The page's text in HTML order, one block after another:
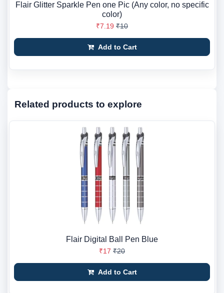
Flair Glitter Sparkle Pen one Pic (Any color, no specific
color)
₹7.19 ₹10
Add to Cart
Related products to explore
Flair Digital Ball Pen Blue
₹17 ₹20
Add to Cart